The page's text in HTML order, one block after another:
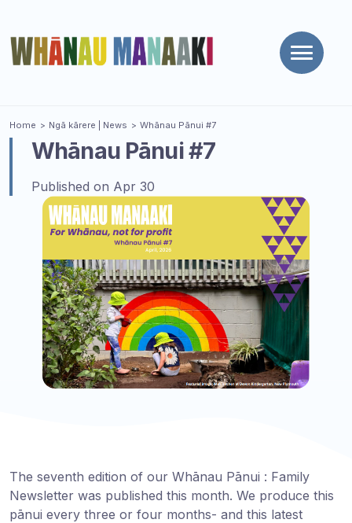
Toggle
You are here
Home Ngā kārere | News Whānau Pānui #7
Whānau Pānui #7
Published on Apr 30
The seventh edition of our Whānau Pānui : Family
Newsletter was published this month. We produce this
pānui every three or four months- and this latest